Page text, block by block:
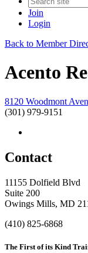
Join
Login
Back to Member
Acento
8120 Woodmont
(301) 979-9151
Contact
11155 Dolfield Blvd
Suite 200
Owings Mills, MD
(410) 825-6868
The First of its Kind